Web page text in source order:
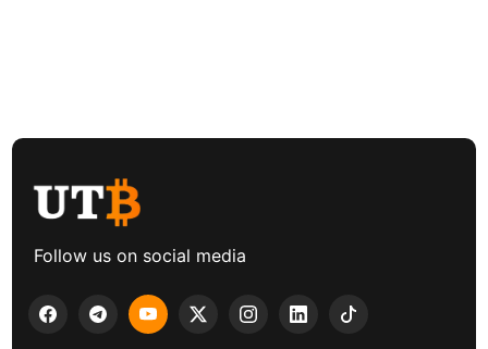
Follow us on social media